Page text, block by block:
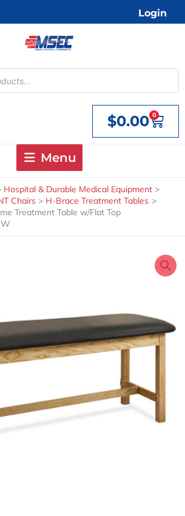
Login
$0.00 0
Cart
Menu
Hospital & Durable Medical Equipment
Chairs
H-Brace Treatment Tables
Treatment Table w/Flat Top